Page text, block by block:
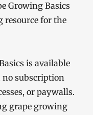
Growing Basics
resource for the
is available
no subscription
or paywalls.
grape growing